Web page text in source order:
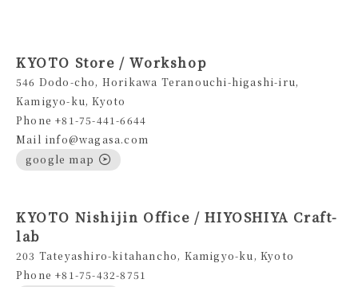
KYOTO Store / Workshop
546 Dodo-cho, Horikawa Teranouchi-higashi-iru,
Kamigyo-ku, Kyoto
Phone +81-75-441-6644
Mail info@wagasa.com
google map
KYOTO Nishijin Office / HIYOSHIYA Craft-
lab
203 Tateyashiro-kitahancho, Kamigyo-ku, Kyoto
Phone +81-75-432-8751